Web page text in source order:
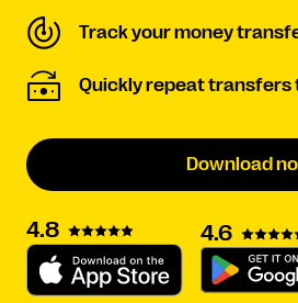
Track your money
Quickly repeat transfers
Download
4.8 4.6